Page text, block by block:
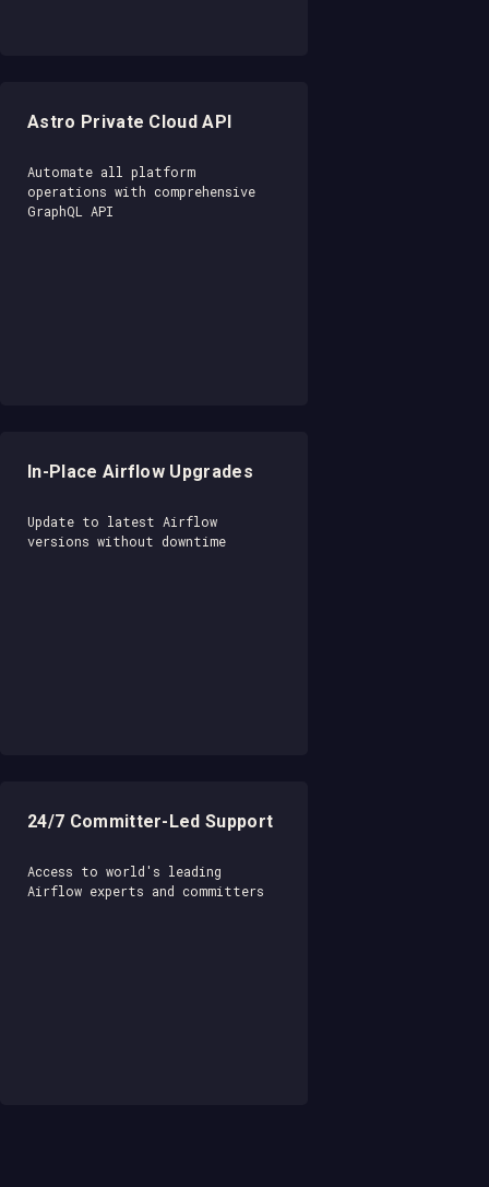
Astro Private Cloud API
Automate all platform
operations with comprehensive
GraphQL API
In-Place Airflow Upgrades
Update to latest Airflow
versions without downtime
24/7 Committer-Led Support
Access to world's leading
Airflow experts and committers